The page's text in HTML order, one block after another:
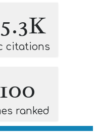
citations
100
ranked